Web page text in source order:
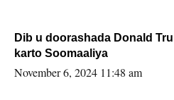
Dib u doorashada Donald
karto Soomaaliya
November 6, 2024 11:48 am